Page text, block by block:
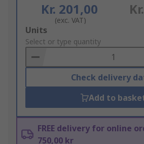
Kr. 201,00
(exc. VAT)
Add
to
Basket
Units
Select or type quantity
Check delivery
Add to
FREE delivery for online
750,00 kr